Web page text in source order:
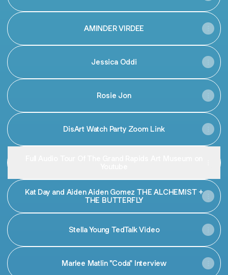
AMINDER VIRDEE
Jessica Oddi
Rosie Jon
DisArt Watch Party Zoom Link
Kat Day and Aiden Aiden Gomez THE ALCHEMIST +
THE BUTTERFLY
Stella Young TedTalk Video
Marlee Matlin "Coda" Interview